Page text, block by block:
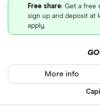
Free share: Get a free
sign up and deposit at
apply.
More info